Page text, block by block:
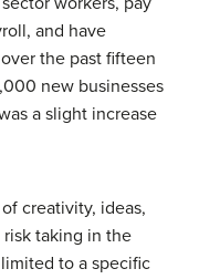
and have
the past fifteen
new businesses
a slight increase
creativity, ideas,
taking in the
to a specific